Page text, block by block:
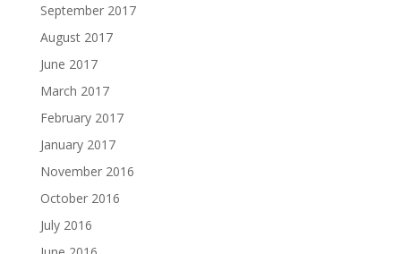
September 2017
August 2017
June 2017
March 2017
February 2017
January 2017
November 2016
October 2016
July 2016